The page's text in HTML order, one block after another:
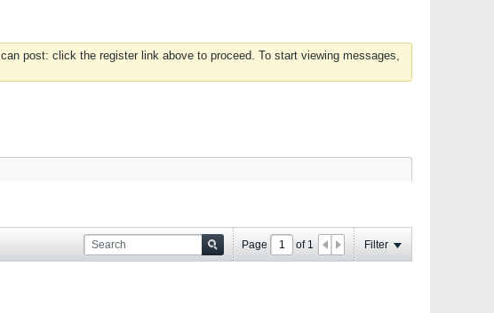
post: click the register link above to proceed. To start viewing messages,
Page of 1 Filter